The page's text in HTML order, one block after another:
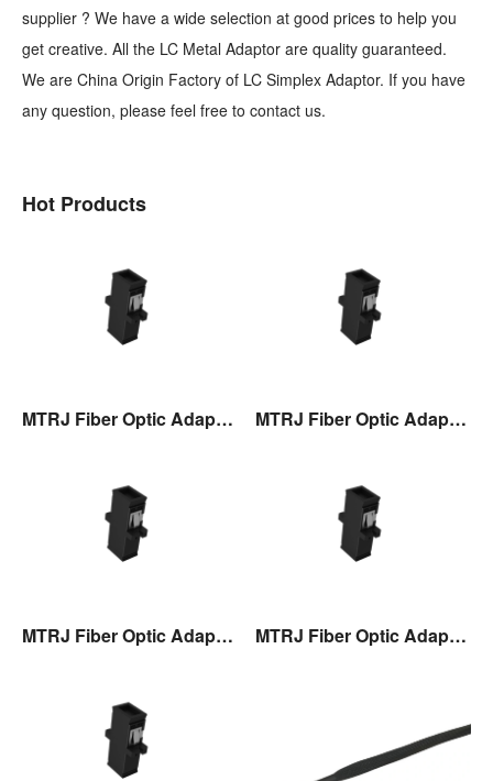
supplier ? We have a wide selection at good prices to help you
get creative. All the LC Metal Adaptor are quality guaranteed.
We are China Origin Factory of LC Simplex Adaptor. If you have
any question, please feel free to contact us.
Hot Products
MTRJ Fiber Optic Adaptor MTRJ Fiber Optic Adaptor
MTRJ Fiber Optic Adaptor MTRJ Fiber Optic Adaptor